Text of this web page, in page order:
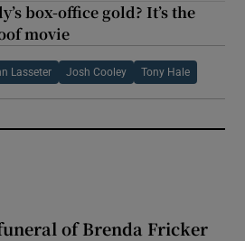
box-office gold? It’s the
movie
Lasseter Josh Cooley Tony Hale
of Brenda Fricker